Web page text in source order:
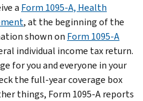
a Form 1095-A, Health
, at the beginning of the
shown on Form 1095-A
individual income tax return.
for you and everyone in your
the full-year coverage box
things, Form 1095-A reports